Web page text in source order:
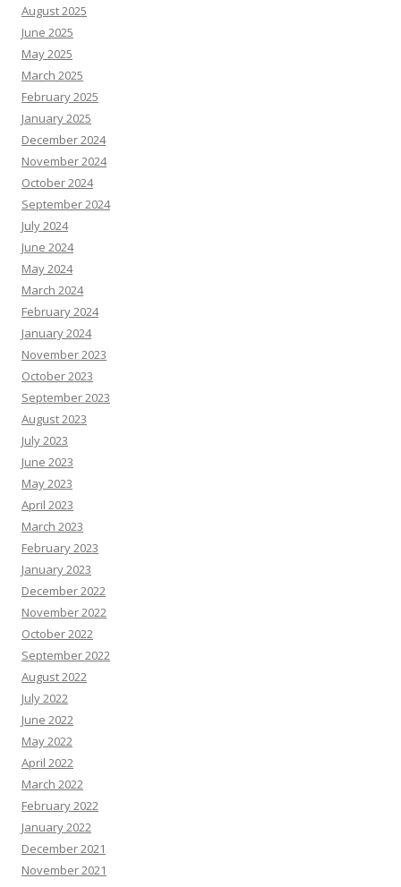
August 2025
June 2025
May 2025
March 2025
February 2025
January 2025
December 2024
November 2024
October 2024
September 2024
July 2024
June 2024
May 2024
March 2024
February 2024
January 2024
November 2023
October 2023
September 2023
August 2023
July 2023
June 2023
May 2023
April 2023
March 2023
February 2023
January 2023
December 2022
November 2022
October 2022
September 2022
August 2022
July 2022
June 2022
May 2022
April 2022
March 2022
February 2022
January 2022
December 2021
November 2021